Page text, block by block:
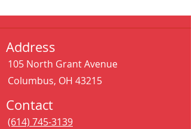
Address
105 North Grant Avenue
Columbus, OH 43215
Contact
(614) 745-3139